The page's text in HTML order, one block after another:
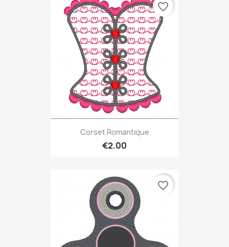
Corset Romantique
€2.00
favorite_border
favorite_border